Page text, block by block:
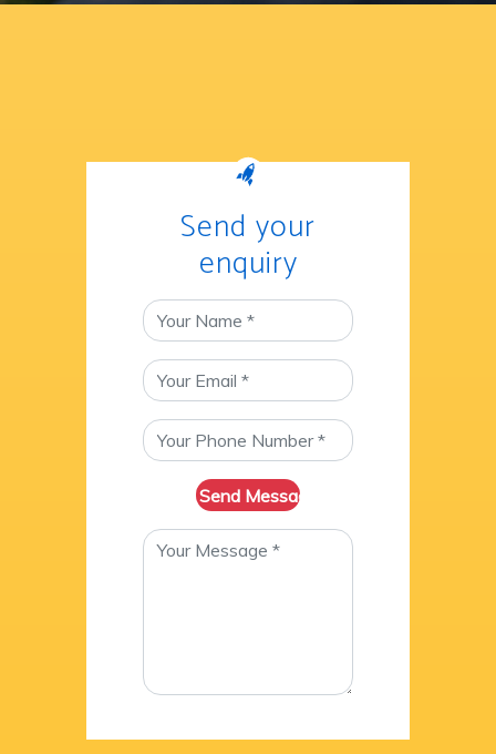
Send your
enquiry